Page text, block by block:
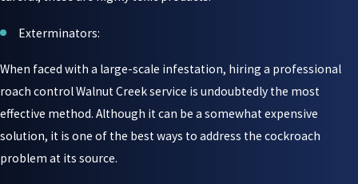
Exterminators:
When faced with a large-scale infestation, hiring a professional
roach control Walnut Creek service is undoubtedly the most
effective method. Although it can be a somewhat expensive
solution, it is one of the best ways to address the cockroach
problem at its source.